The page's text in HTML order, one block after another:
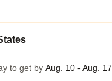
to get by Aug. 10 - Aug. 17